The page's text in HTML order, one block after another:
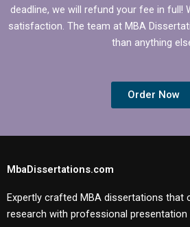
deadline, we will refund your fee in full!
satisfaction. The team at MBA
than anything
Order Now
MbaDissertations.com
Expertly crafted MBA dissertations that
research with professional